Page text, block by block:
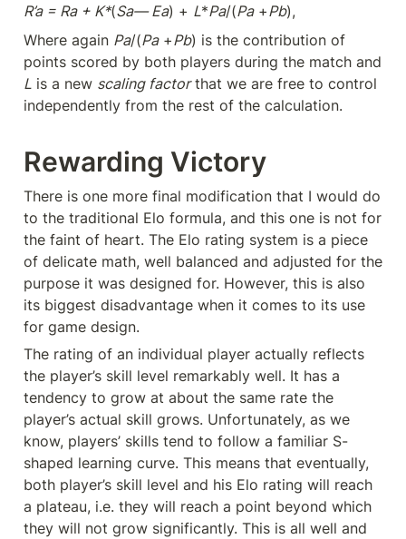
R’a = Ra + K*(Sa— Ea) + L*Pa/(Pa +Pb),
Where again Pa/(Pa +Pb) is the contribution of
L is a new scaling factor that we are free to control
independently from the rest of the calculation.
Rewarding Victory
There is one more final modification that I would do
to the traditional Elo formula, and this one is not for
the faint of heart. The Elo rating system is a piece
of delicate math, well balanced and adjusted for the
purpose it was designed for. However, this is also
its biggest disadvantage when it comes to its use
for game design.
The rating of an individual player actually reflects
the player’s skill level remarkably well. It has a
tendency to grow at about the same rate the
player’s actual skill grows. Unfortunately, as we
know, players’ skills tend to follow a familiar S-
shaped learning curve. This means that eventually,
both player’s skill level and his Elo rating will reach
a plateau, i.e. they will reach a point beyond which
they will not grow significantly. This is all well and